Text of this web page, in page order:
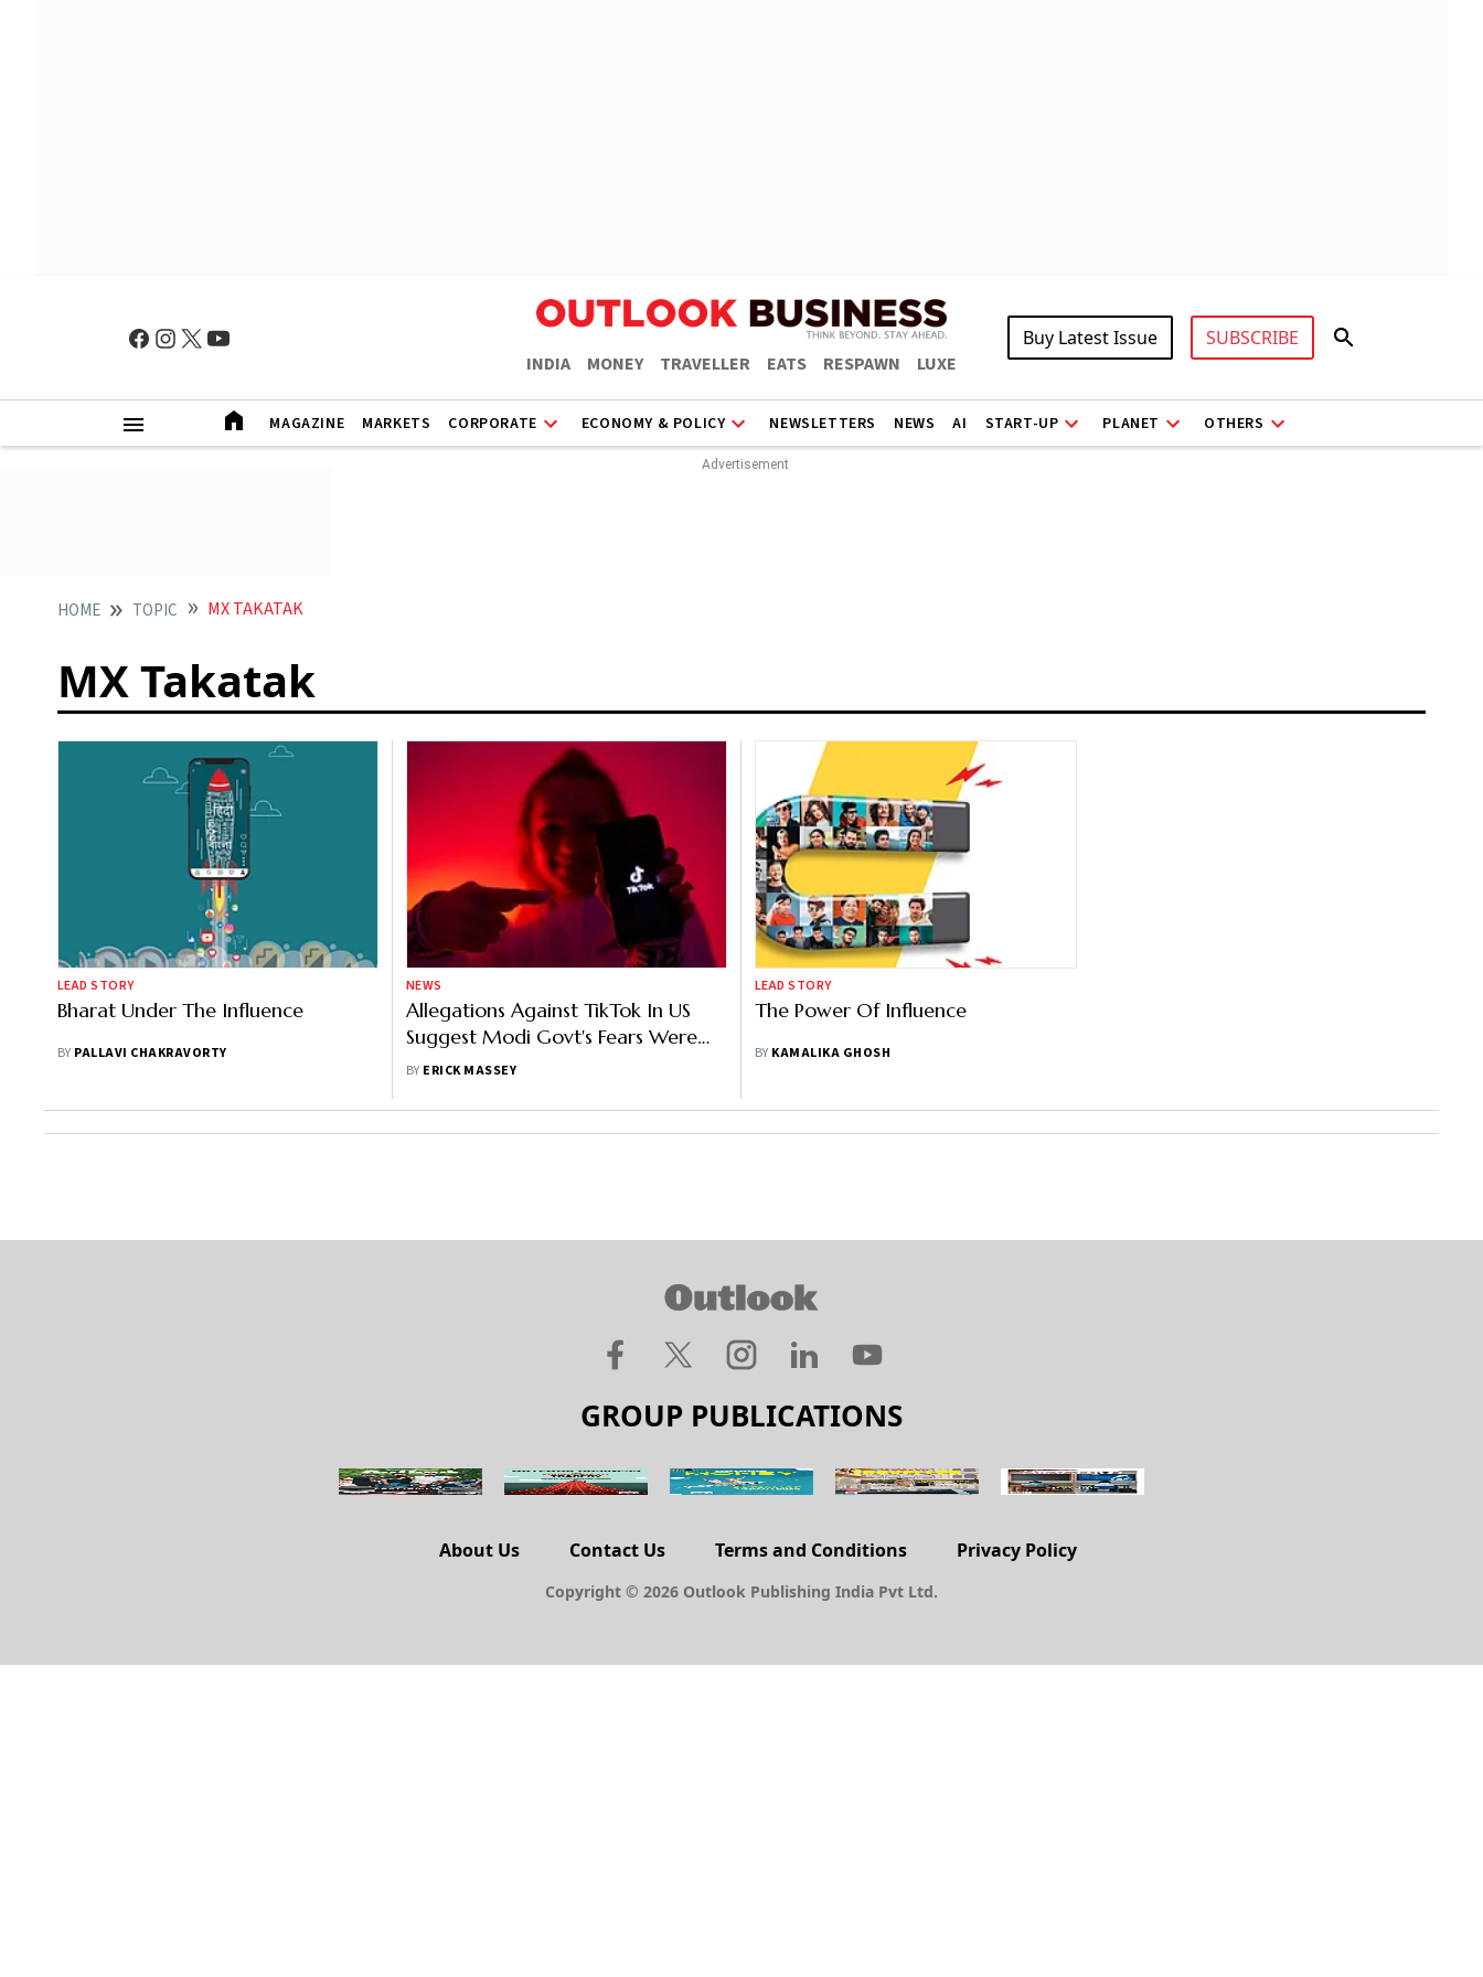
INDIA MONEY TRAVELLER EATS RESPAWN LUXE
Buy Latest Issue SUBSCRIBE
MAGAZINE MARKETS CORPORATE ECONOMY & POLICY NEWSLETTERS NEWS AI START-UP PLANET OTHERS
HOME TOPIC MX TAKATAK
MX Takatak
LEAD STORY
Bharat Under The Influence
BY PALLAVI CHAKRAVORTY
NEWS
Allegations Against TikTok In US
Suggest Modi Govt's Fears Were
Not Unfounded Against The App
BY ERICK MASSEY
LEAD STORY
The Power Of Influence
BY KAMALIKA GHOSH
GROUP PUBLICATIONS
About Us Contact Us Terms and Conditions Privacy Policy
Copyright © 2026 Outlook Publishing India Pvt Ltd.